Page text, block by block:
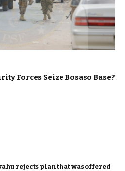
Forces Seize Bosaso Base?
rejects plan that was offered